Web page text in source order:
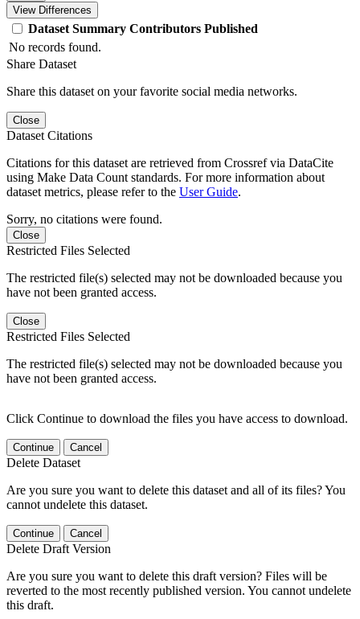
View Differences
Dataset Summary Contributors Published
No records found.
Share Dataset
Share this dataset on your favorite social media networks.
Close
Dataset Citations
Citations for this dataset are retrieved from Crossref via DataCite
using Make Data Count standards. For more information about
dataset metrics, please refer to the User Guide.
Sorry, no citations were found.
Close
Restricted Files Selected
The restricted file(s) selected may not be downloaded because you
have not been granted access.
Close
Restricted Files Selected
The restricted file(s) selected may not be downloaded because you
have not been granted access.
Click Continue to download the files you have access to download.
Continue Cancel
Delete Dataset
Are you sure you want to delete this dataset and all of its files? You
cannot undelete this dataset.
Continue Cancel
Delete Draft Version
Are you sure you want to delete this draft version? Files will be
reverted to the most recently published version. You cannot undelete
this draft.